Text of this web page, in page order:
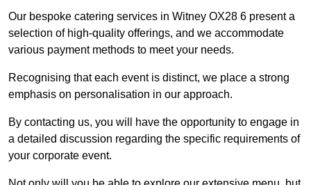
Our bespoke catering services in Witney OX28 6 present a
selection of high-quality offerings, and we accommodate
various payment methods to meet your needs.
Recognising that each event is distinct, we place a strong
emphasis on personalisation in our approach.
By contacting us, you will have the opportunity to engage in
a detailed discussion regarding the specific requirements of
your corporate event.